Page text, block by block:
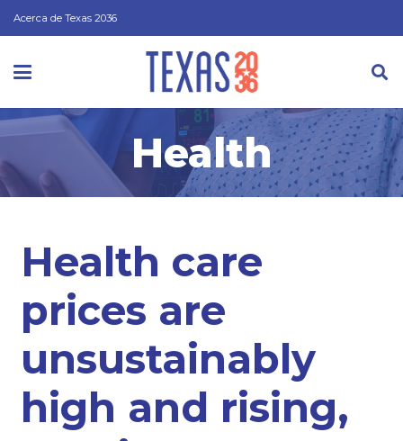
Acerca de Texas 2036
Health
Health care
prices are
unsustainably
high and rising,